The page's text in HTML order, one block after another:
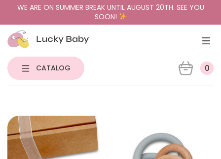
WE ARE ON SUMMER BREAK UNTIL AUGUST 20TH. SEE YOU
SOON!
CATALOG 0
PACIFIER HOLDERS & TEETHERS
PACIFIERS